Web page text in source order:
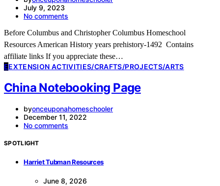
July 9, 2023
No comments
Before Columbus and Christopher Columbus Homeschool
Resources American History years prehistory-1492 Contains
affiliate links If you appreciate these…
EEXTENSION ACTIVITIES/CRAFTS/PROJECTS/ARTS
China Notebooking Page
byonceuponahomeschooler
December 11, 2022
No comments
SPOTLIGHT
Harriet Tubman Resources
June 8, 2026